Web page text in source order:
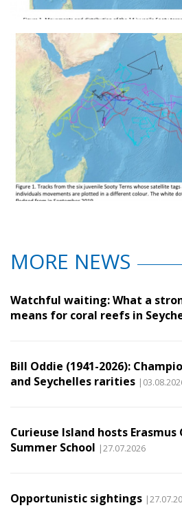
MORE NEWS
Watchful waiting: What a
means for coral reefs in
Bill Oddie (1941-2026):
and Seychelles rarities
Curieuse Island hosts Erasmus
Summer School |27.07.2026
Opportunistic sightings